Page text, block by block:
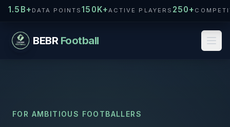
1.5B+ DATA POINTS150K+ACTIVE PLAYERS 250+
BEBR Football
FOR AMBITIOUS FOOTBALLERS